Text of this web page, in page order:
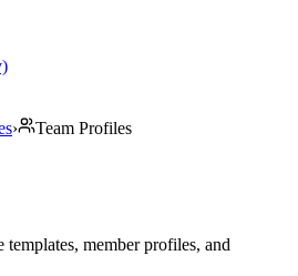
› Team Profiles
templates, member profiles, and